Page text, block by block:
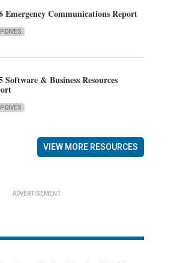
Emergency Communications Report
DIVES
Software & Business Resources
DIVES
VIEW MORE RESOURCES
ADVERTISEMENT